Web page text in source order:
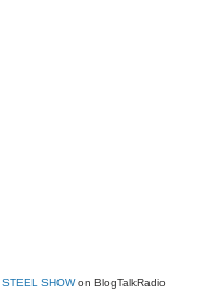
STEEL SHOWon BlogTalkRadio